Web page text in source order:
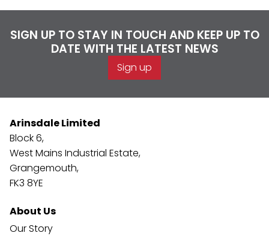
SIGN UP TO STAY IN TOUCH AND KEEP UP TO
DATE WITH THE LATEST NEWS
Sign up
Arinsdale Limited
Block 6,
West Mains Industrial Estate,
Grangemouth,
FK3 8YE
About Us
Our Story